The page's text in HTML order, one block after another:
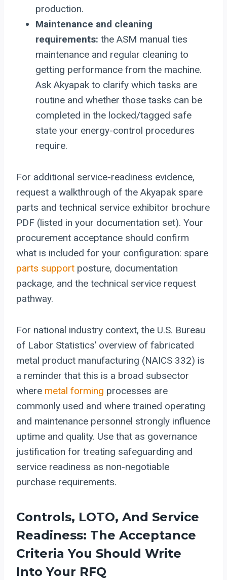
production.
Maintenance and cleaning
requirements: the ASM manual ties
maintenance and regular cleaning to
getting performance from the machine.
Ask Akyapak to clarify which tasks are
routine and whether those tasks can be
completed in the locked/tagged safe
state your energy-control procedures
require.
For additional service-readiness evidence,
request a walkthrough of the Akyapak spare
parts and technical service exhibitor brochure
PDF (listed in your documentation set). Your
procurement acceptance should confirm
what is included for your configuration: spare
parts support posture, documentation
package, and the technical service request
pathway.
For national industry context, the U.S. Bureau
of Labor Statistics’ overview of fabricated
metal product manufacturing (NAICS 332) is
a reminder that this is a broad subsector
where metal forming processes are
commonly used and where trained operating
and maintenance personnel strongly influence
uptime and quality. Use that as governance
justification for treating safeguarding and
service readiness as non-negotiable
purchase requirements.
Controls, LOTO, And Service
Readiness: The Acceptance
Criteria You Should Write
Into Your RFQ